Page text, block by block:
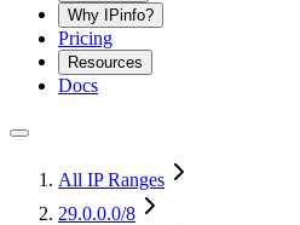
Why IPinfo?
Pricing
Resources
Docs
All IP Ranges
29.0.0.0/8